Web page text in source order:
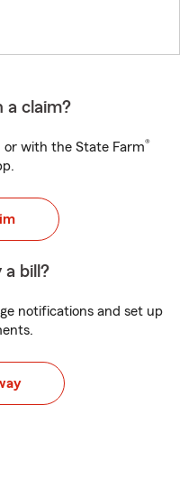
a claim?
with the State Farm®
a bill?
notifications and set up